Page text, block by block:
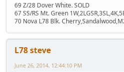
69 Z/28 Dover White. SOLD
67 SS/RS Mt. Green
70 Nova L78 Blk.
L78 steve
June 26, 2014, 12:44:10 PM